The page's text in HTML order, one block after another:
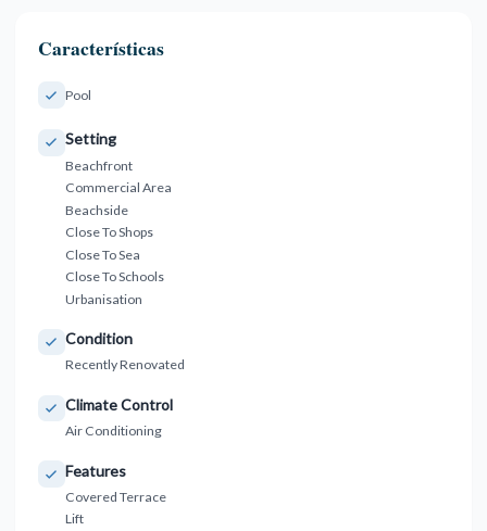
Características
Pool
Setting
Beachfront
Commercial Area
Beachside
Close To Shops
Close To Sea
Close To Schools
Urbanisation
Condition
Recently Renovated
Climate Control
Air Conditioning
Features
Covered Terrace
Lift